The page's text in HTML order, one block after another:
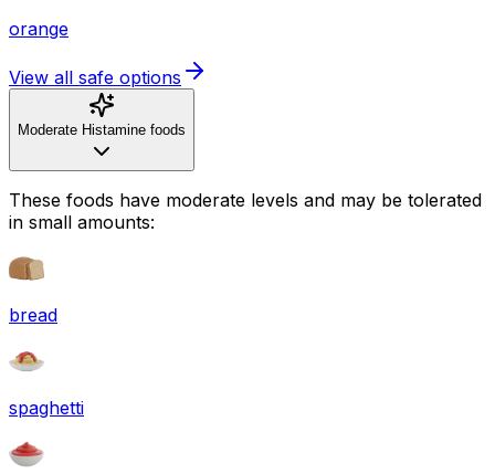
orange
View all safe options
Moderate Histamine foods
These foods have moderate levels and may be tolerated
in small amounts:
bread
spaghetti